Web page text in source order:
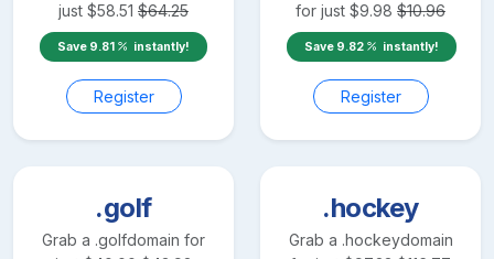
just $58.51 $64.25
Save 9.81 instantly!
Register
for just $9.98 $10.96
Save 9.82 instantly!
Register
.golf
Grab a .golfdomain for
.hockey
Grab a .hockeydomain